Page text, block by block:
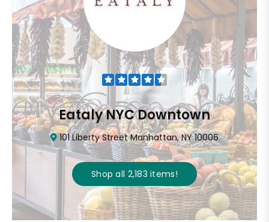
Eataly NYC Downtown
101 Liberty Street Manhattan, NY 10006
Shop all 2,183items!